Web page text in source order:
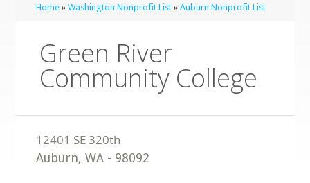
Home »Washington Nonprofit List »Auburn Nonprofit List
Green River
Community College
Auburn,WA - 98092